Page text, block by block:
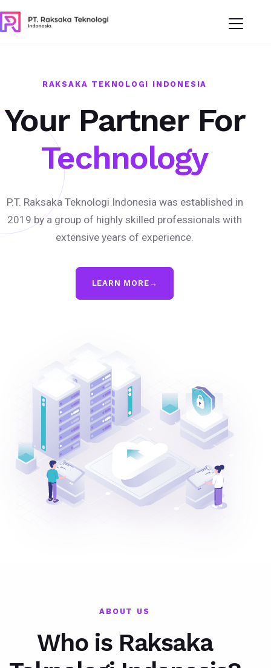
RAKSAKA TEKNOLOGI INDONESIA
Your Partner For
Technology
P.T. Raksaka Teknologi Indonesia was established in
2019 by a group of highly skilled professionals with
extensive years of experience.
LEARN MORE →
ABOUT US
Who is Raksaka